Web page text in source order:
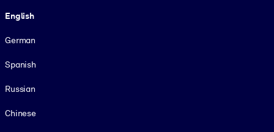
English
German
Spanish
Russian
Chinese